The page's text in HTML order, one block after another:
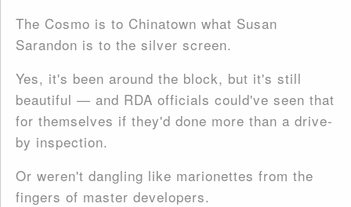
The Cosmo is to Chinatown what Susan
Sarandon is to the silver screen.
Yes, it's been around the block, but it's still
beautiful — and RDA officials could've seen that
for themselves if they'd done more than a drive-
by inspection.
Or weren't dangling like marionettes from the
fingers of master developers.